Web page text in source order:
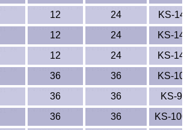
Polycarbonate
Polyester Sheets
Polypropylene
Polystyrene
Polysulfone
12 24
KS-
12 24
KS-
12 24
KS-
36 36
KS-
36 36
KS-
36 36
KS-